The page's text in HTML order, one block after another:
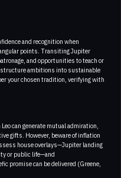
and recognition when
points. Transiting Jupiter
and opportunities to teach or
structure ambitions into sustainable
your chosen tradition, verifying with
can generate mutual admiration,
gifts. However, beware of inflation
house overlays—Jupiter landing
or public life—and
promise can be delivered (Greene,